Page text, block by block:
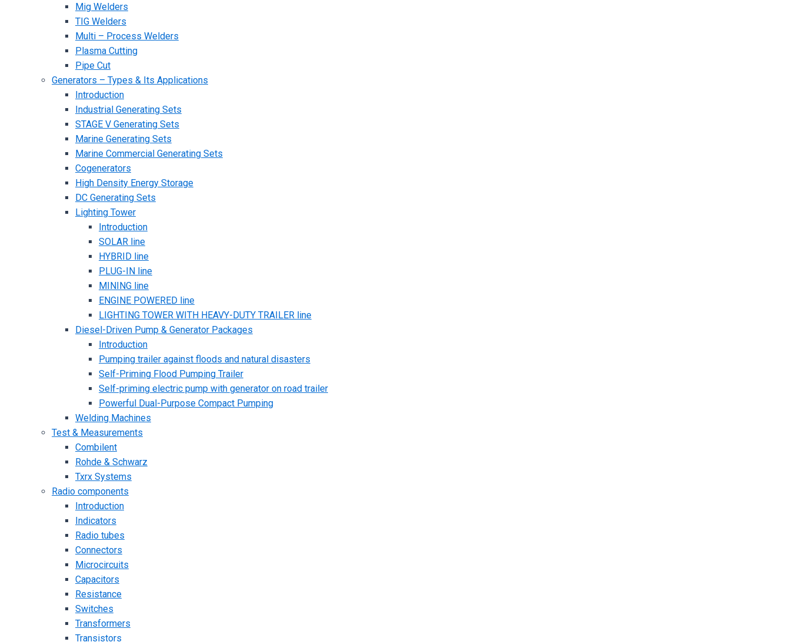
Mig Welders
TIG Welders
Multi – Process Welders
Plasma Cutting
Pipe Cut
Generators – Types & Its Applications
Introduction
Industrial Generating Sets
STAGE V Generating Sets
Marine Generating Sets
Marine Commercial Generating Sets
Cogenerators
High Density Energy Storage
DC Generating Sets
Lighting Tower
Introduction
SOLAR line
HYBRID line
PLUG-IN line
MINING line
ENGINE POWERED line
LIGHTING TOWER WITH HEAVY-DUTY TRAILER line
Diesel-Driven Pump & Generator Packages
Introduction
Pumping trailer against floods and natural disasters
Self-Priming Flood Pumping Trailer
Self-priming electric pump with generator on road trailer
Powerful Dual-Purpose Compact Pumping
Welding Machines
Test & Measurements
Combilent
Rohde & Schwarz
Txrx Systems
Radio components
Introduction
Indicators
Radio tubes
Connectors
Microcircuits
Capacitors
Resistance
Switches
Transformers
Transistors